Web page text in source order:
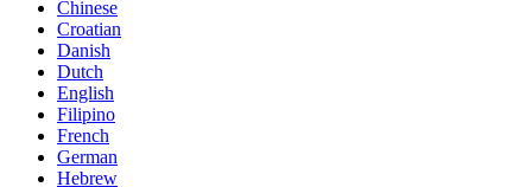
Chinese
Croatian
Danish
Dutch
English
Filipino
French
German
Hebrew